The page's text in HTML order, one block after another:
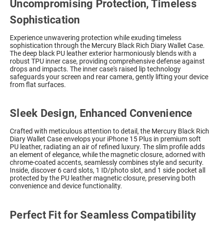
Uncompromising Protection, Timeless
Sophistication
Experience unwavering protection while exuding timeless
sophistication through the Mercury Black Rich Diary Wallet Case.
The deep black PU leather exterior harmoniously blends with a
robust TPU inner case, providing comprehensive defense against
drops and impacts. The inner case's raised lip technology
safeguards your screen and rear camera, gently lifting your device
from flat surfaces.
Sleek Design, Enhanced Convenience
Crafted with meticulous attention to detail, the Mercury Black Rich
Diary Wallet Case envelops your iPhone 15 Plus in premium soft
PU leather, radiating an air of refined luxury. The slim profile adds
an element of elegance, while the magnetic closure, adorned with
chrome-coated accents, seamlessly combines style and security.
Inside, discover 6 card slots, 1 ID/photo slot, and 1 side pocket all
protected by the PU leather magnetic closure, preserving both
convenience and device functionality.
Perfect Fit for Seamless Compatibility